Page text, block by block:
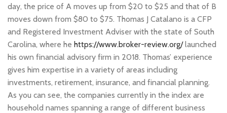
day, the price of A moves up from $20 to $25 and that of B
moves down from $80 to $75. Thomas J Catalano is a CFP
and Registered Investment Adviser with the state of South
Carolina, where he https://www.broker-review.org/launched
his own financial advisory firm in 2018. Thomas’ experience
gives him expertise in a variety of areas including
investments, retirement, insurance, and financial planning.
As you can see, the companies currently in the index are
household names spanning a range of different business